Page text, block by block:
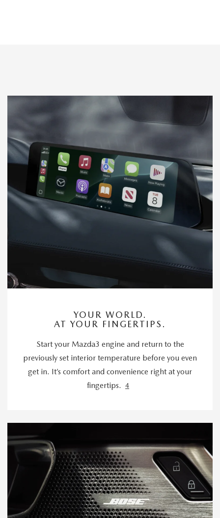
YOUR WORLD.
AT YOUR FINGERTIPS.
Start your Mazda3 engine and return to the
previously set interior temperature before you even
get in. It’s comfort and convenience right at your
fingertips.
4